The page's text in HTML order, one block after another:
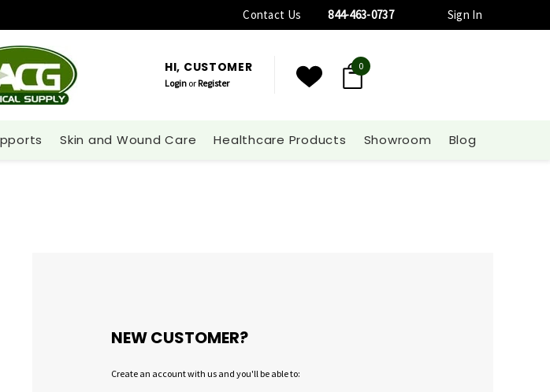
Contact Us 844-463-0737 Sign In
HI, CUSTOMER
Login orRegister
0
Skin and Wound Care Healthcare Products Showroom Blog
NEW CUSTOMER?
Create an account with us and you'll be able to: